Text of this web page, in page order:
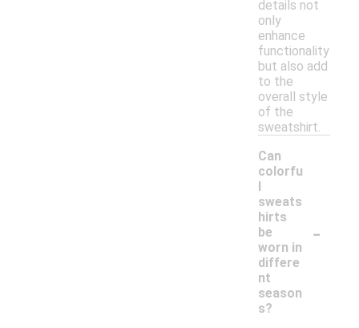
details not
only
enhance
functionality
but also add
to the
overall style
of the
sweatshirt.
Can
colorfu
l
sweats
hirts
be
worn in
differe
nt
season
s?
-